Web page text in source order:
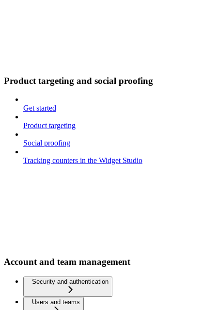
Product targeting and social proofing
Get started
Product targeting
Social proofing
Tracking counters in the Widget Studio
Account and team management
Security and authentication
Users and teams